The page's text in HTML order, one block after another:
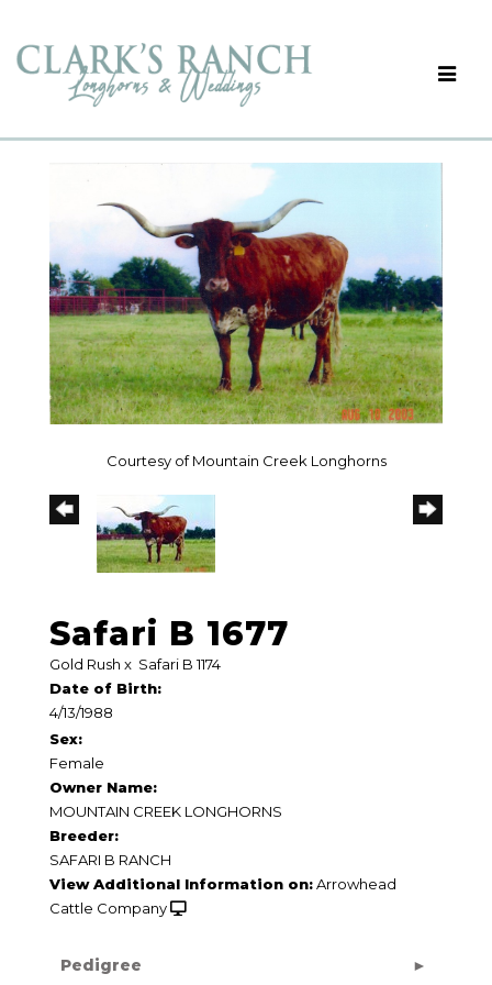
Courtesy of Mountain Creek Longhorns
Safari B 1677
Gold Rush x Safari B 1174
Date of Birth:
4/13/1988
Sex:
Female
Owner Name:
MOUNTAIN CREEK LONGHORNS
Breeder:
SAFARI B RANCH
View Additional Information on:Arrowhead
Cattle Company
Pedigree